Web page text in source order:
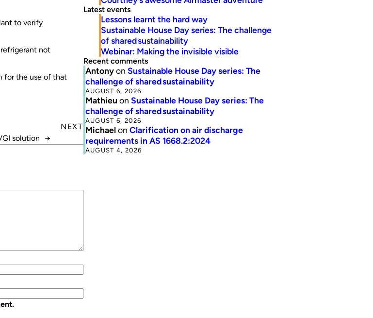
to verify
not
for the use of that
NEXT
solution
→
Latest events
Lessons learnt the hard way
Sustainable House Day series: The challenge
of shared sustainability
Webinar: Making the invisible visible
Recent comments
Antonyon Sustainable House Day series: The
challenge of shared sustainability
AUGUST 6, 2026
Mathieu on Sustainable House Day series: The
challenge of shared sustainability
AUGUST 6, 2026
Michaelon Clarification on air discharge
requirements in AS 1668.2:2024
AUGUST 4, 2026